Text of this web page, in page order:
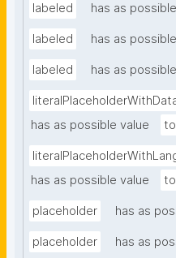
labeled has as
labeled has as
labeled has as
has as possible value
has as possible value
placeholder has as
placeholder has as